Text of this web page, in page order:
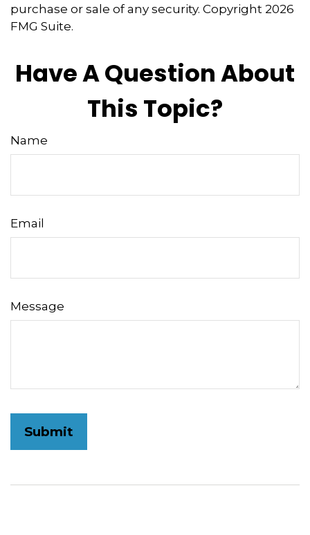
purchase or sale of any security. Copyright 2026
FMG Suite.
Have A Question About
This Topic?
Name
Email
Message